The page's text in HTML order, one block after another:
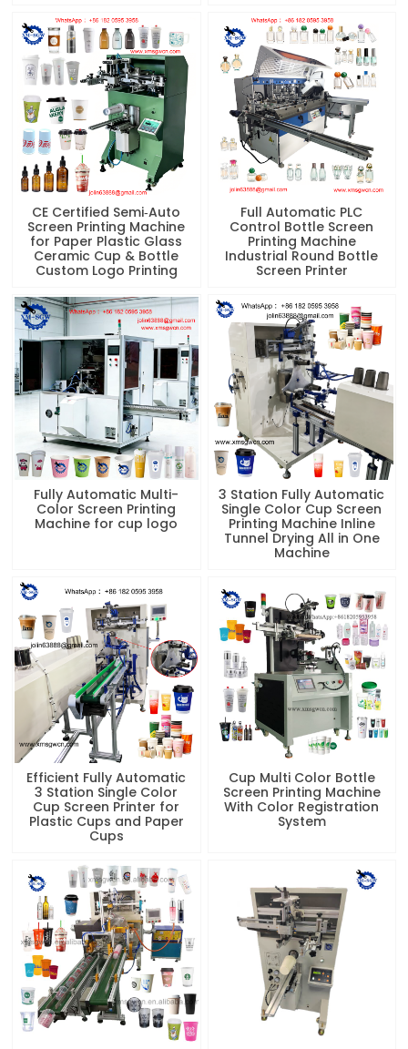
CE Certified Semi‑Auto
Screen Printing Machine
for Paper Plastic Glass
Ceramic Cup & Bottle
Custom Logo Printing
Full Automatic PLC
Control Bottle Screen
Printing Machine
Industrial Round Bottle
Screen Printer
Fully Automatic Multi-
Color Screen Printing
Machine for cup logo
3 Station Fully Automatic
Single Color Cup Screen
Printing Machine Inline
Tunnel Drying All in One
Machine
Efficient Fully Automatic
3 Station Single Color
Cup Screen Printer for
Plastic Cups and Paper
Cups
Cup Multi Color Bottle
Screen Printing Machine
With Color Registration
System